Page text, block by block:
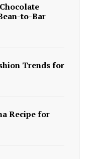
to-Bar
Trends for
Recipe for